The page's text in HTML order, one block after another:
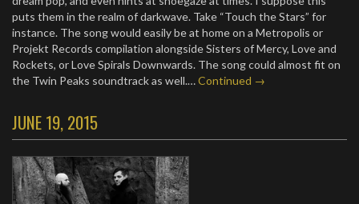
puts them in the realm of darkwave. Take “Touch the Stars” for
instance. The song would easily be at home on a Metropolis or
Projekt Records compilation alongside Sisters of Mercy, Love and
Rockets, or Love Spirals Downwards. The song could almost fit on
the Twin Peaks soundtrack as well.…Continued →
JUNE 19, 2015